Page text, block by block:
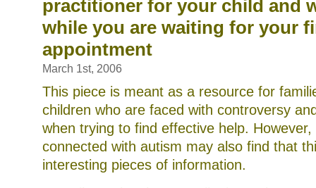
practitioner for your child and
while you are waiting for your
appointment
March 1st, 2006
This piece is meant as a resource for
children who are faced with controversy
when trying to find effective help.
connected with autism may also find that
interesting pieces of information.